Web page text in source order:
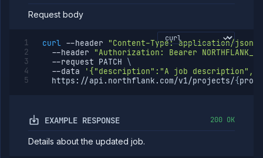
Request body
curl --header
"Content-Type: application/json"
--header
"Authorization: Bearer
--request PATCH \
--data
'{"description":"A job
  https://api.northflank.com/v1/projects/
{
EXAMPLE RESPONSE 200 OK
Details about the updated job.